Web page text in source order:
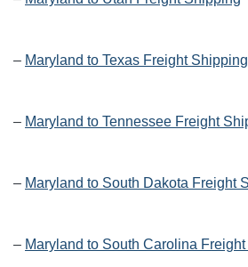
– Maryland to Texas Freight Shipping
– Maryland to Tennessee Freight
– Maryland to South Dakota Freight
– Maryland to South Carolina